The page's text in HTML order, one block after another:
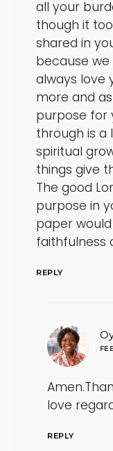
all your
though it
shared in
because we
always love
more and
purpose for
through is a
spiritual
things give
The good
purpose in
paper
faithfulness
REPLY
love
REPLY